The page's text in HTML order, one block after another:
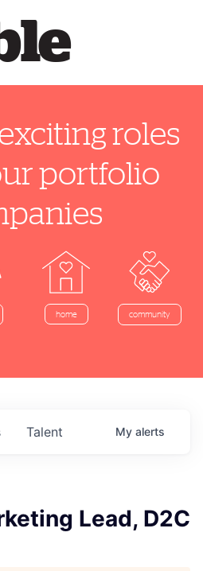
roles
portfolio
home community
Talent My alerts
Lead, D2C